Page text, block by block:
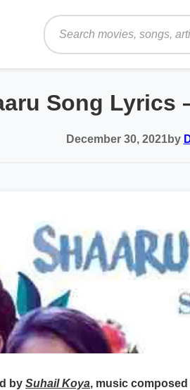
Song Lyrics
December 30, 2021by
by Suhail Koya, music